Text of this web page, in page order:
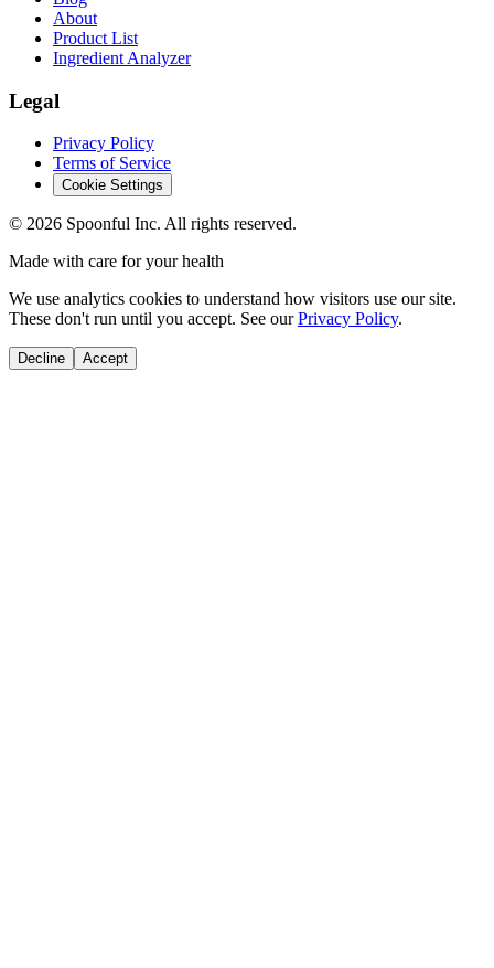
About
Product List
Ingredient Analyzer
Legal
Privacy Policy
Terms of Service
Cookie Settings
© 2026 Spoonful Inc. All rights reserved.
Made with care for your health
We use analytics cookies to understand how visitors use our site.
These don't run until you accept. See our Privacy Policy.
Decline Accept